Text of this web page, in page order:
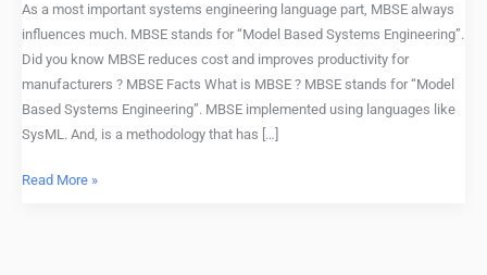
As a most important systems engineering language part, MBSE always
influences much. MBSE stands for “Model Based Systems Engineering”.
Did you know MBSE reduces cost and improves productivity for
manufacturers ? MBSE Facts What is MBSE ? MBSE stands for “Model
Based Systems Engineering”. MBSE implemented using languages like
SysML. And, is a methodology that has […]
in
4
days
Read More »